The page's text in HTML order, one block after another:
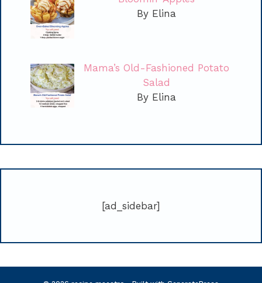
By Elina
Mama’s Old-Fashioned Potato
Salad
By Elina
[ad_sidebar]